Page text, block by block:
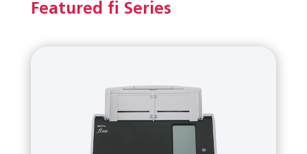
Featured fi Series